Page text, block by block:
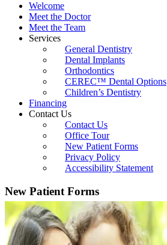
Welcome
Meet the Doctor
Meet the Team
Services
General Dentistry
Dental Implants
Orthodontics
CEREC™ Dental Options
Children’s Dentistry
Financing
Contact Us
Contact Us
Office Tour
New Patient Forms
Privacy Policy
Accessibility Statement
New Patient Forms